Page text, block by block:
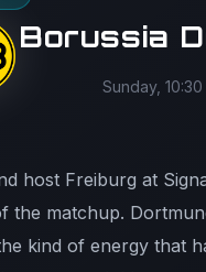
Borussia
Sunday,
host Freiburg at
the matchup.
kind of energy that